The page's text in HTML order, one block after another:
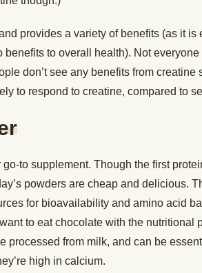
provides a variety of benefits (as it
benefits to overall health). Not
don’t see any benefits from creatine
to respond to creatine, compared to
go-to supplement. Though the first
powders are cheap and delicious.
for bioavailability and amino acid
to eat chocolate with the nutritional
processed from milk, and can be
high in calcium.